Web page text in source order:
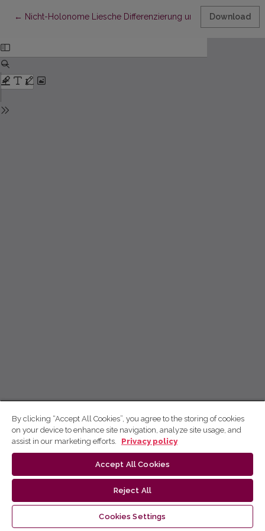
← Return to Article Details
Nicht-Holonome Liesche Differenzierung und lineareDownload
By clicking “Accept All Cookies”, you agree to the storing of cookies
on your device to enhance site navigation, analyze site usage, and
assist in our marketing efforts.
Privacy policy
Accept All Cookies
Reject All
Cookies Settings